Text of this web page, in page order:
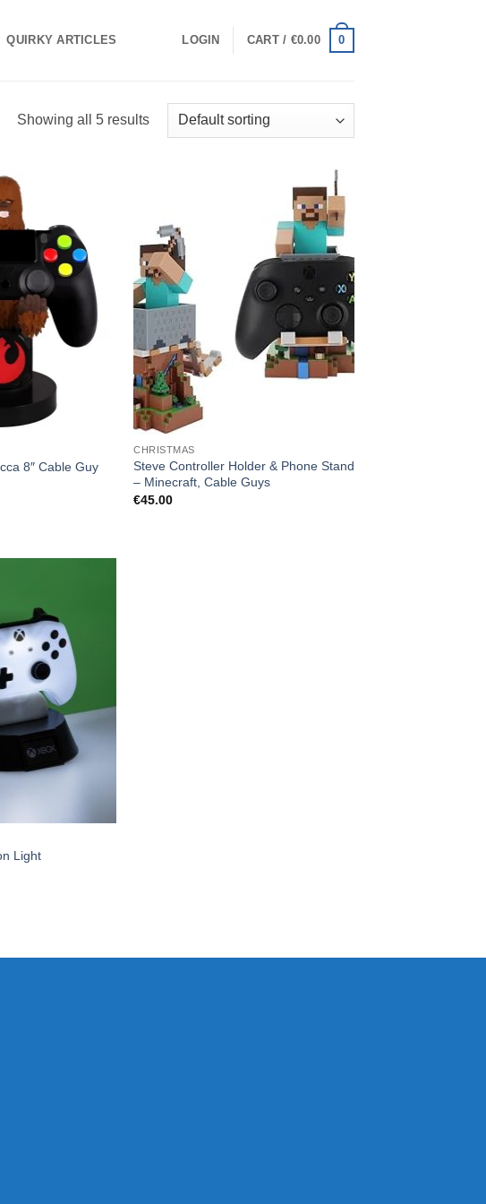
QUIRKY ARTICLES LOGIN CART / €0.00 0
Showing all 5 results
8″ Cable Guy
CHRISTMAS
Steve Controller Holder & Phone Stand
– Minecraft, Cable Guys
€45.00
Light